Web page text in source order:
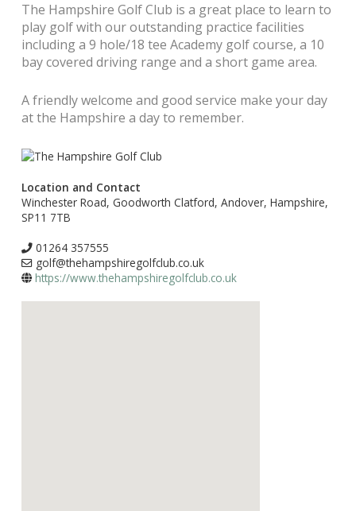
The Hampshire Golf Club is a great place to learn to
play golf with our outstanding practice facilities
including a 9 hole/18 tee Academy golf course, a 10
bay covered driving range and a short game area.
A friendly welcome and good service make your day
at the Hampshire a day to remember.
Location and Contact
Winchester Road, Goodworth Clatford, Andover, Hampshire,
SP11 7TB
01264 357555
golf@thehampshiregolfclub.co.uk
https://www.thehampshiregolfclub.co.uk